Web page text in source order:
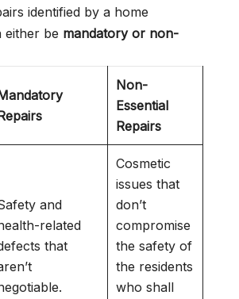
identified by a home
either be mandatory or non-
Non-
Essential
Repairs
and
related
that
Cosmetic
issues that
don’t
compromise
the safety of
the residents
who shall